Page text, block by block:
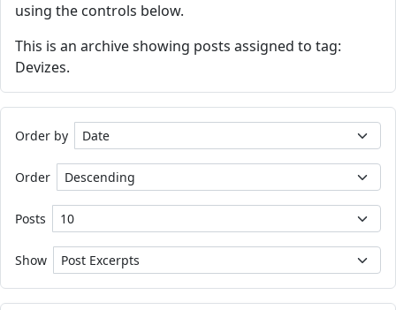
using the controls below.
This is an archive showing posts assigned to tag:
Devizes.
Order by
Order
Posts
Show